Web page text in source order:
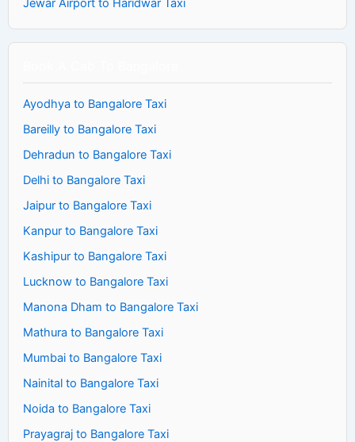
Jewar Airport to Haridwar Taxi
Ayodhya to Bangalore Taxi
Bareilly to Bangalore Taxi
Dehradun to Bangalore Taxi
Delhi to Bangalore Taxi
Jaipur to Bangalore Taxi
Kanpur to Bangalore Taxi
Kashipur to Bangalore Taxi
Lucknow to Bangalore Taxi
Manona Dham to Bangalore Taxi
Mathura to Bangalore Taxi
Mumbai to Bangalore Taxi
Nainital to Bangalore Taxi
Noida to Bangalore Taxi
Prayagraj to Bangalore Taxi